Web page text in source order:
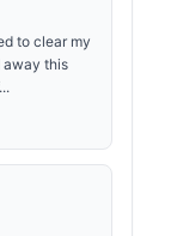
to clear my
away this